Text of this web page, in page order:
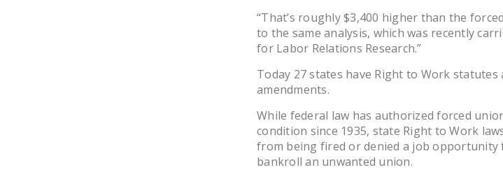
“That’s roughly $3,400 higher than the
to the same analysis, which was recently
for Labor Relations Research.”
Today 27 states have Right to Work
amendments.
While federal law has authorized forced
condition since 1935, state Right to Work
from being fired or denied a job
bankroll an unwanted union.